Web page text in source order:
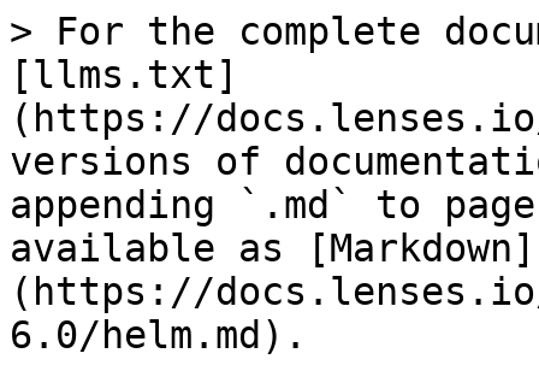
> For the complete
[llms.txt]
(https://
versions of
appending `.md` to
available as [Markdown]
(https://
6.0/helm.md).